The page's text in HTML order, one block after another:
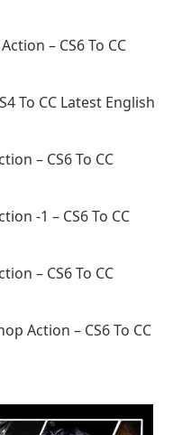
– CS6 To CC
To CC Latest English
– CS6 To CC
-1 – CS6 To CC
– CS6 To CC
Action – CS6 To CC